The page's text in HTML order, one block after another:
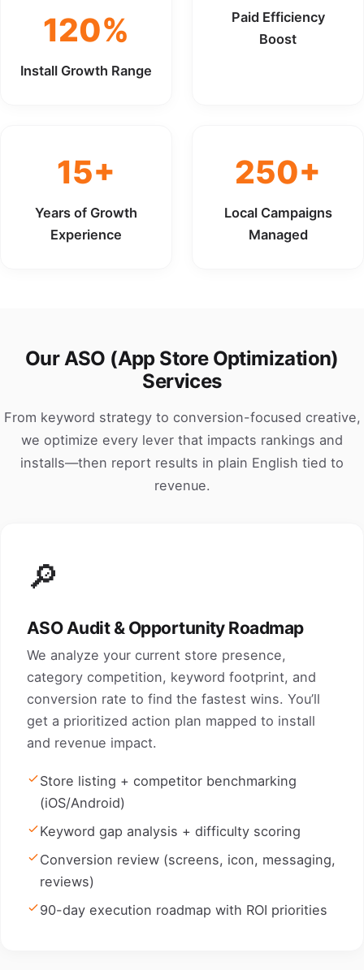
120%
Install Growth Range
Paid Efficiency
Boost
15+
Years of Growth
Experience
250+
Local Campaigns
Managed
Our ASO (App Store Optimization)
Services
From keyword strategy to conversion-focused creative,
we optimize every lever that impacts rankings and
installs—then report results in plain English tied to
revenue.
🔎
ASO Audit & Opportunity Roadmap
We analyze your current store presence,
category competition, keyword footprint, and
conversion rate to find the fastest wins. You’ll
get a prioritized action plan mapped to install
and revenue impact.
Store listing + competitor benchmarking
(iOS/Android)
Keyword gap analysis + difficulty scoring
Conversion review (screens, icon, messaging,
reviews)
90-day execution roadmap with ROI priorities